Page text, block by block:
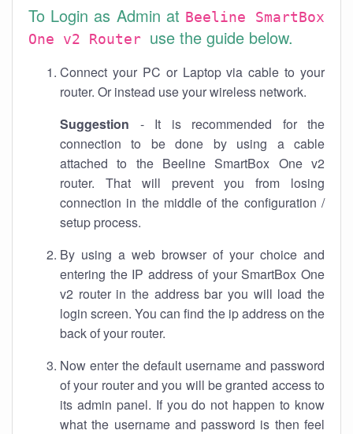
To Login as Admin at Beeline SmartBox
One v2 Router use the guide below.
Connect your PC or Laptop via cable to your
router. Or instead use your wireless network.
Suggestion - It is recommended for the
connection to be done by using a cable
attached to the Beeline SmartBox One v2
router. That will prevent you from losing
connection in the middle of the configuration /
setup process.
By using a web browser of your choice and
entering the IP address of your SmartBox One
v2 router in the address bar you will load the
login screen. You can find the ip address on the
back of your router.
Now enter the default username and password
of your router and you will be granted access to
its admin panel. If you do not happen to know
what the username and password is then feel